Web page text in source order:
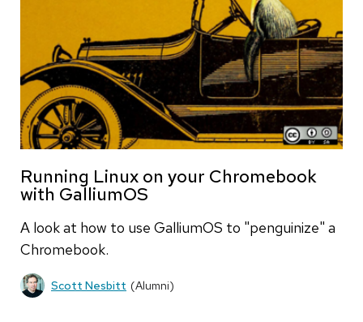
Running Linux on your Chromebook
with GalliumOS
A look at how to use GalliumOS to "penguinize" a
Chromebook.
Scott Nesbitt (Alumni)